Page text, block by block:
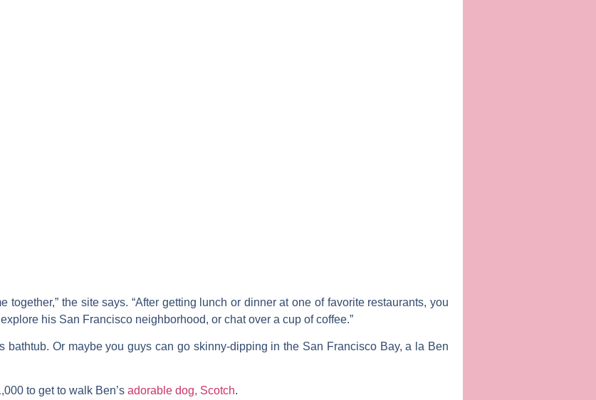
together,” the site says. “After getting lunch or dinner at one of favorite restaurants, you
his San Francisco neighborhood, or chat over a cup of coffee.”
bathtub. Or maybe you guys can go skinny-dipping in the San Francisco Bay, a la Ben
to get to walk Ben’s adorable dog, Scotch.